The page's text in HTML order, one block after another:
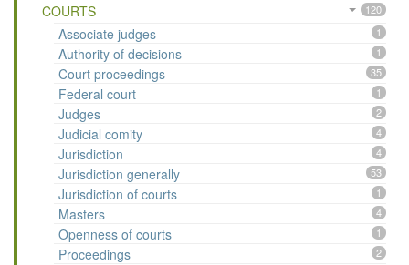
COURTS 120
Associate judges 1
Authority of decisions 1
Court proceedings 35
Federal court 1
Judges 2
Judicial comity 4
Jurisdiction 4
Jurisdiction generally 53
Jurisdiction of courts 1
Masters 4
Openness of courts 1
Proceedings 2